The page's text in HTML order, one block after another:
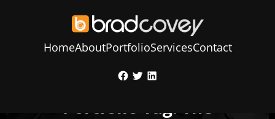
HomeAboutPortfolioServicesContact
Facebook
TwitterLinkedIn
Portfolio Tag: The